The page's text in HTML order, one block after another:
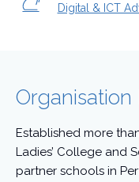
Digital & ICT
Organisation
Established more
Ladies’ College and
partner schools in